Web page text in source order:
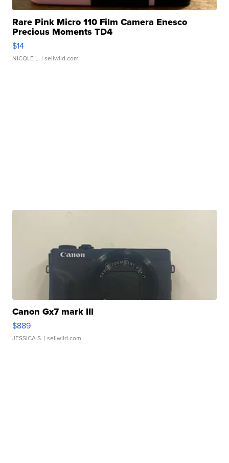
Rare Pink Micro 110 Film Camera Enesco
Precious Moments TD4
$14
NICOLE L. | sellwild.com
Canon Gx7 mark III
$889
JESSICA S. | sellwild.com